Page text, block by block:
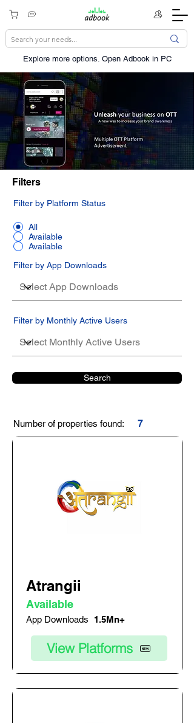
Explore more options. ​Open Adbook in PC
Filters
Filter by Platform Status
All
Available
Available
Filter by App Downloads
Filter by Monthly Active Users
Search
Number of properties found: 7
Atrangii
Available
App Downloads 1.5Mn+
View Platforms